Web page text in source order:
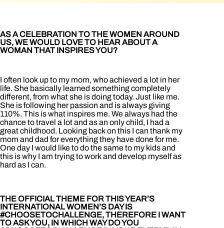
AS A CELEBRATION TO THE WOMEN AROUND
US, WE WOULD LOVE TO HEAR ABOUT A
WOMAN THAT INSPIRES YOU?
I often look up to my mom, who achieved a lot in her
life. She basically learned something completely
different, from what she is doing today. Just like me.
She is following her passion and is always giving
110%. This is what inspires me. We always had the
chance to travel a lot and as an only child, I had a
great childhood. Looking back on this I can thank my
mom and dad for everything they have done for me.
One day I would like to do the same to my kids and
this is why I am trying to work and develop myself as
hard as I can.
THE OFFICIAL THEME FOR THIS YEAR’S
INTERNATIONAL WOMEN’S DAY IS
#CHOOSETOCHALLENGE, THEREFORE I WANT
TO ASK YOU, IN WHICH WAY DO YOU